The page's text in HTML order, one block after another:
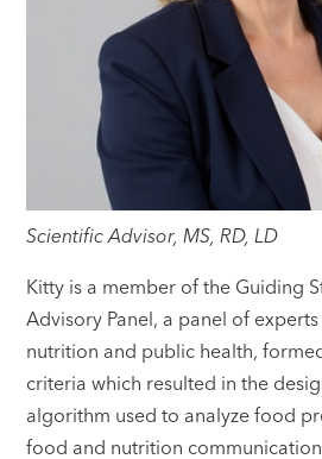
Scientific Advisor, MS, RD, LD
Kitty is a member of the Guiding
Advisory Panel, a panel of
nutrition and public health,
criteria which resulted in the
algorithm used to analyze food
food and nutrition